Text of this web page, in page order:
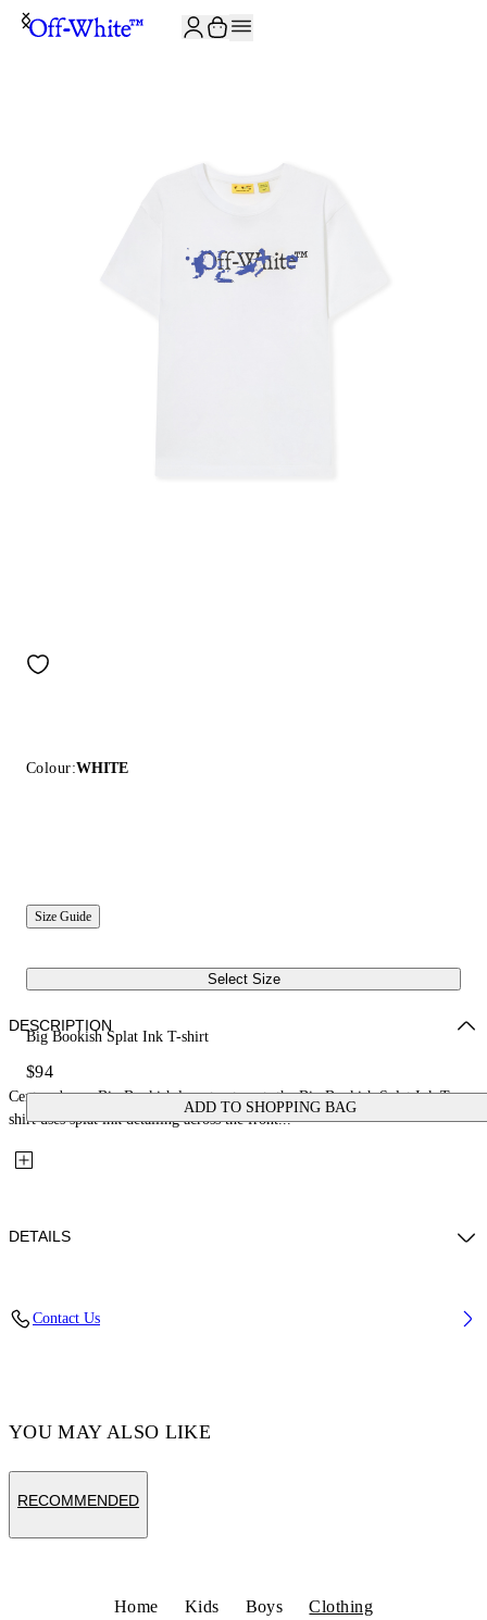
Colour:WHITE
Size Guide
Select Size
Big Bookish Splat Ink T-shirt
$94
ADD TO SHOPPING BAG
DESCRIPTION
Centered on a Big Bookish logo treatment, the Big Bookish Splat Ink T-
shirt uses splat ink detailing across the front...
DETAILS
Contact Us
YOU MAY ALSO LIKE
RECOMMENDED
Home Kids Boys
Clothing